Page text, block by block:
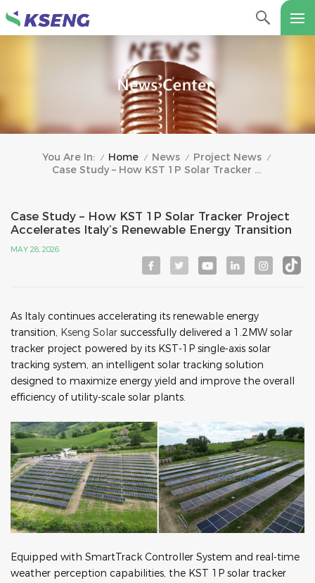
You Are In: / Home / News / Project News /
Case Study – How KST 1P Solar Tracker Project Accelerates Italy’s Renewable Energy Transition
Case Study – How KST 1P Solar Tracker Project
Accelerates Italy’s Renewable Energy Transition
MAY 28, 2026
As Italy continues accelerating its renewable energy
transition, Kseng Solar successfully delivered a 1.2MW solar
tracker project powered by its KST-1P single-axis solar
tracking system, an intelligent solar tracking solution
designed to maximize energy yield and improve the overall
efficiency of utility-scale solar plants.
Equipped with SmartTrack Controller System and real-time
weather perception capabilities, the KST 1P solar tracker